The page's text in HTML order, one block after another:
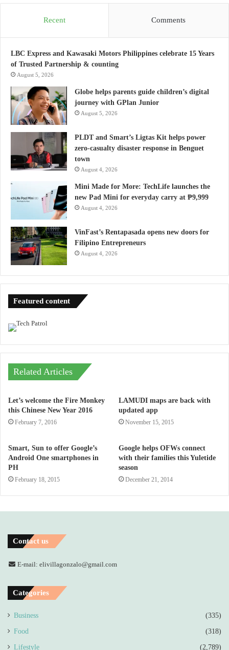
Recent Comments
LBC Express and Kawasaki Motors Philippines celebrate 15 Years
of Trusted Partnership & counting
August 5, 2026
Globe helps parents guide children’s digital
journey with GPlan Junior
August 5, 2026
PLDT and Smart’s Ligtas Kit helps power
zero-casualty disaster response in Benguet
town
August 4, 2026
Mini Made for More: TechLife launches the
new Pad Mini for everyday carry at ₱9,999
August 4, 2026
VinFast’s Rentapasada opens new doors for
Filipino Entrepreneurs
August 4, 2026
Featured content
Related Articles
Let’s welcome the Fire Monkey
this Chinese New Year 2016
February 7, 2016
LAMUDI maps are back with
updated app
November 15, 2015
Smart, Sun to offer Google’s
Android One smartphones in
PH
February 18, 2015
Google helps OFWs connect
with their families this Yuletide
season
December 21, 2014
Contact us
E-mail: elivillagonzalo@gmail.com
Categories
Business (335)
Food (318)
Lifestyle (2,789)